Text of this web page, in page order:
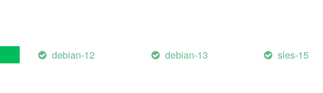
debian-12 debian-13 sles-15
vite/assets/locale-Dl9NkwXj.js